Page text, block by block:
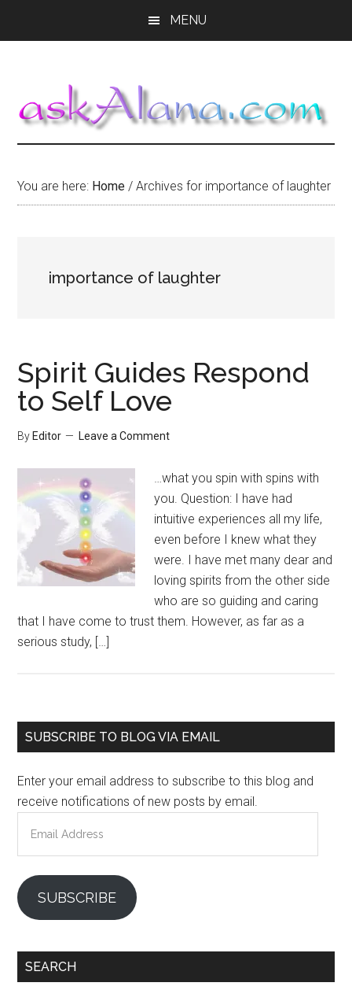
MENU
You are here: Home / Archives for importance of laughter
importance of laughter
Spirit Guides Respond
to Self Love
By Editor Leave a Comment
…what you spin with spins with
you. Question: I have had
intuitive experiences all my life,
even before I knew what they
were. I have met many dear and
loving spirits from the other side
who are so guiding and caring
that I have come to trust them. However, as far as a
serious study, […]
Primary
SUBSCRIBE TO BLOG VIA EMAIL
Enter your email address to subscribe to this blog and
receive notifications of new posts by email.
Address
SUBSCRIBE
SEARCH